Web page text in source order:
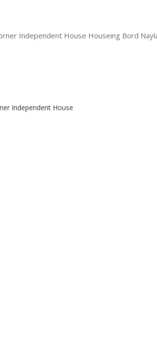
Independent House Houseing Bord
Independent House